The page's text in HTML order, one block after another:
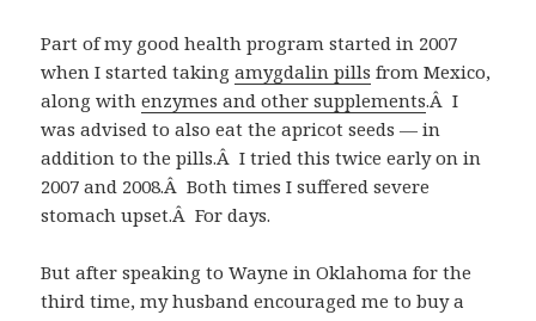
Part of my good health program started in 2007
when I started takingamygdalin pills from Mexico,
along withenzymes and other supplements.Â I
was advised to also eat the apricot seeds — in
addition to the pills.Â I tried this twice early on in
2007 and 2008.Â Both times I suffered severe
stomach upset.Â For days.
But after speaking to Wayne in Oklahoma for the
third time, my husband encouraged me to buy a